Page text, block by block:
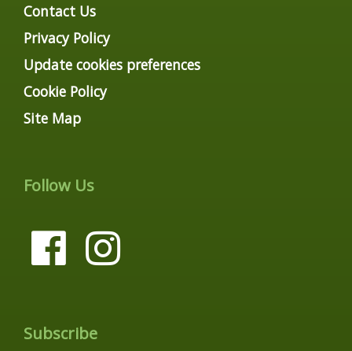
Contact Us
Privacy Policy
Update cookies preferences
Cookie Policy
Site Map
Follow Us
Subscribe